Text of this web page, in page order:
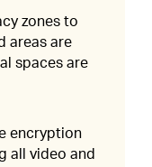
zones to
areas are
spaces are
encryption
all video and